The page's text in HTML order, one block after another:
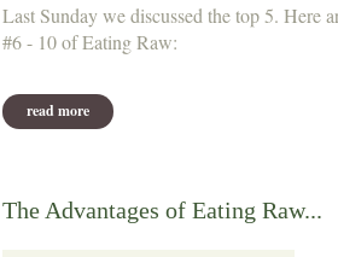
Last Sunday we discussed the top 5. Here
#6 - 10 of Eating Raw:
read more about more advantages of eating raw...
The Advantages of Eating Raw...